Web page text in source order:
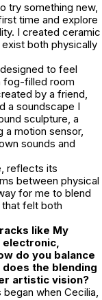
try something new,
time and explore
I created ceramic
both physically
to feel
fog-filled room
by a friend,
a soundscape I
sculpture, a
motion sensor,
sounds and
, reflects its
between physical
for me to blend
felt both
like My
do you balance
the blending
artistic vision?
when Cecilia,